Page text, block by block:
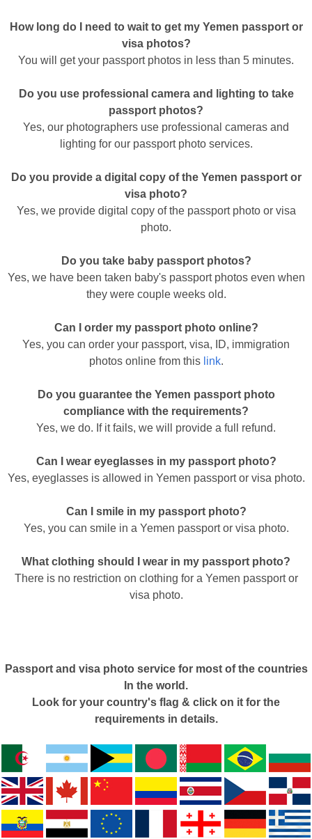
How long do I need to wait to get my Yemen passport or
visa photos?
You will get your passport photos in less than 5 minutes.
Do you use professional camera and lighting to take
passport photos?
Yes, our photographers use professional cameras and
lighting for our passport photo services.
Do you provide a digital copy of the Yemen passport or
visa photo?
Yes, we provide digital copy of the passport photo or visa
photo.
Do you take baby passport photos?
Yes, we have been taken baby's passport photos even when
they were couple weeks old.
Can I order my passport photo online?
Yes, you can order your passport, visa, ID, immigration
photos online from this link.
Do you guarantee the Yemen passport photo
compliance with the requirements?
Yes, we do. If it fails, we will provide a full refund.
Can I wear eyeglasses in my passport photo?
Yes, eyeglasses is allowed in Yemen passport or visa photo.
Can I smile in my passport photo?
Yes, you can smile in a Yemen passport or visa photo.
What clothing should I wear in my passport photo?
There is no restriction on clothing for a Yemen passport or
visa photo.
Passport and visa photo service for most of the countries
In the world.
Look for your country's flag & click on it for the
requirements in details.